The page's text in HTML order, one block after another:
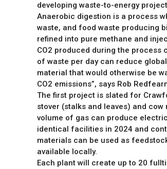
developing waste-to-energy
Anaerobic digestion is a process
waste, and food waste producing
refined into pure methane and
CO2 produced during the process
of waste per day can reduce
material that would otherwise be
CO2 emissions”, says Rob
The first project is slated for
stover (stalks and leaves) and
volume of gas can produce
identical facilities in 2024 and
materials can be used as
available locally.
Each plant will create up to 20